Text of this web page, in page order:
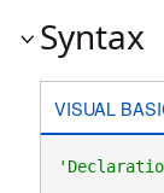
Syntax
VISUAL